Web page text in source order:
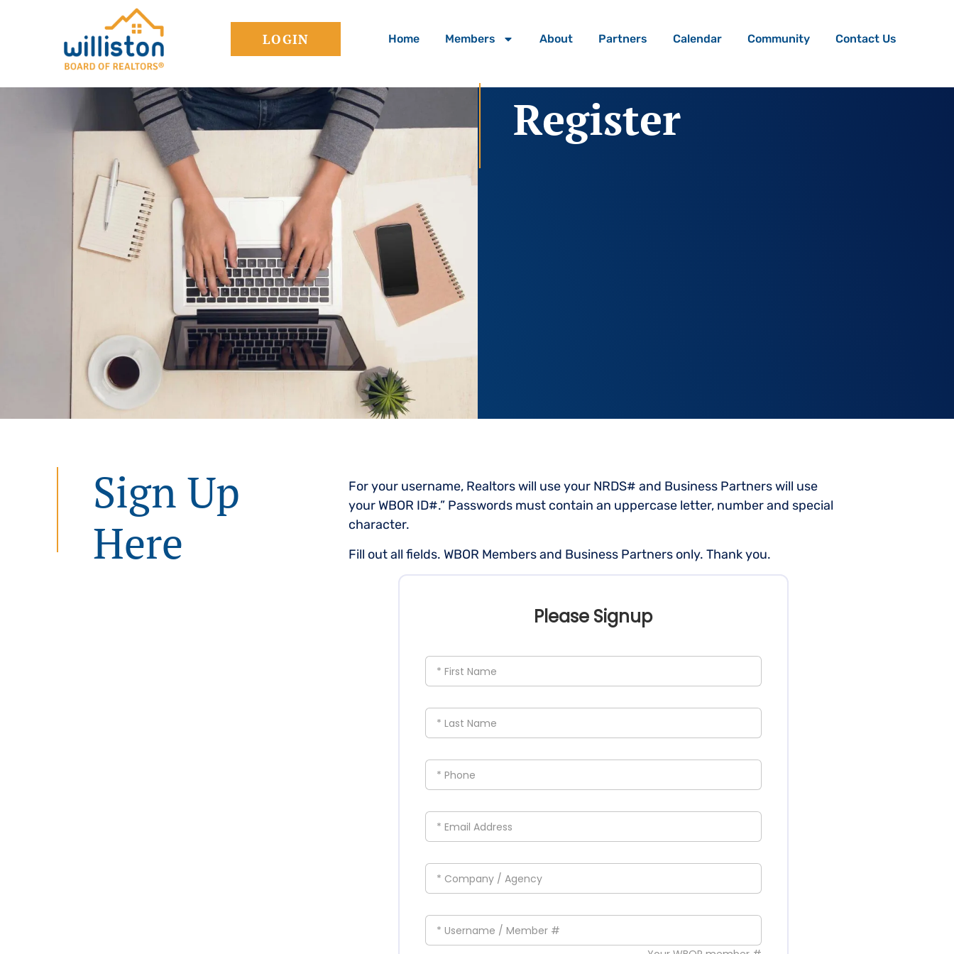
LOGIN Home Members About Partners Calendar Community Contact Us
Register
Sign Up
Here
For your username, Realtors will use your NRDS# and Business Partners will use
your WBOR ID#.” Passwords must contain an uppercase letter, number and special
character.
Fill out all fields. WBOR Members and Business Partners only. Thank you.
Please Signup
* First Name
* Last Name
* Phone
* Email Address
* Company / Agency
* Username / Member #